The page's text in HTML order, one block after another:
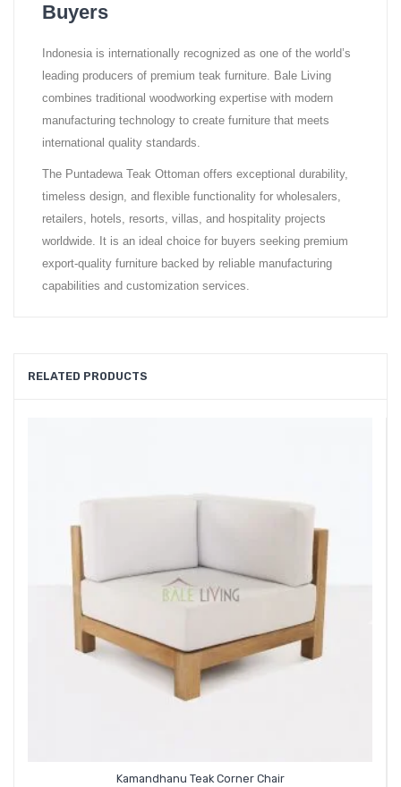
Buyers
Indonesia is internationally recognized as one of the world’s
leading producers of premium teak furniture. Bale Living
combines traditional woodworking expertise with modern
manufacturing technology to create furniture that meets
international quality standards.
The Puntadewa Teak Ottoman offers exceptional durability,
timeless design, and flexible functionality for wholesalers,
retailers, hotels, resorts, villas, and hospitality projects
worldwide. It is an ideal choice for buyers seeking premium
export-quality furniture backed by reliable manufacturing
capabilities and customization services.
RELATED PRODUCTS
Kamandhanu Teak Corner Chair